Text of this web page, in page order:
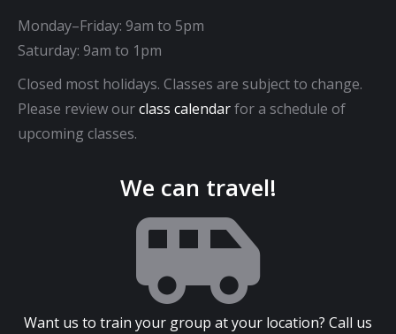
Monday–Friday: 9am to 5pm
Saturday: 9am to 1pm
Closed most holidays. Classes are subject to change.
Please review ourclass calendarfor a schedule of
upcoming classes.
We can travel!
Want us to train your group at your location? Call us